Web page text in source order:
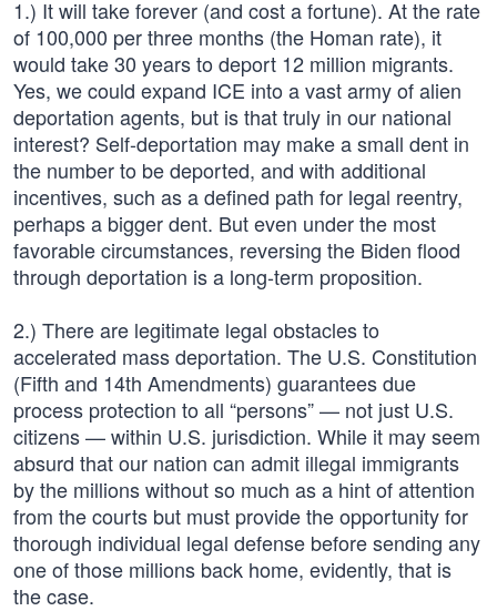
1.) It will take forever (and cost a fortune). At the rate
of 100,000 per three months (the Homan rate), it
would take 30 years to deport 12 million migrants.
Yes, we could expand ICE into a vast army of alien
deportation agents, but is that truly in our national
interest? Self-deportation may make a small dent in
the number to be deported, and with additional
incentives, such as a defined path for legal reentry,
perhaps a bigger dent. But even under the most
favorable circumstances, reversing the Biden flood
through deportation is a long-term proposition.
2.) There are legitimate legal obstacles to
accelerated mass deportation. The U.S. Constitution
(Fifth and 14th Amendments) guarantees due
process protection to all “persons” — not just U.S.
citizens — within U.S. jurisdiction. While it may seem
absurd that our nation can admit illegal immigrants
by the millions without so much as a hint of attention
from the courts but must provide the opportunity for
thorough individual legal defense before sending any
one of those millions back home, evidently, that is
the case.